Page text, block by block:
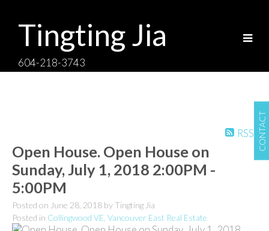
CONTACT
Tingting Jia
604-218-3743
RSS
Open House. Open House on
Sunday, July 1, 2018 2:00PM -
5:00PM
Posted on June 28, 2018 by Tingting Jia
Posted in Collingwood VE, Vancouver East Real Estate